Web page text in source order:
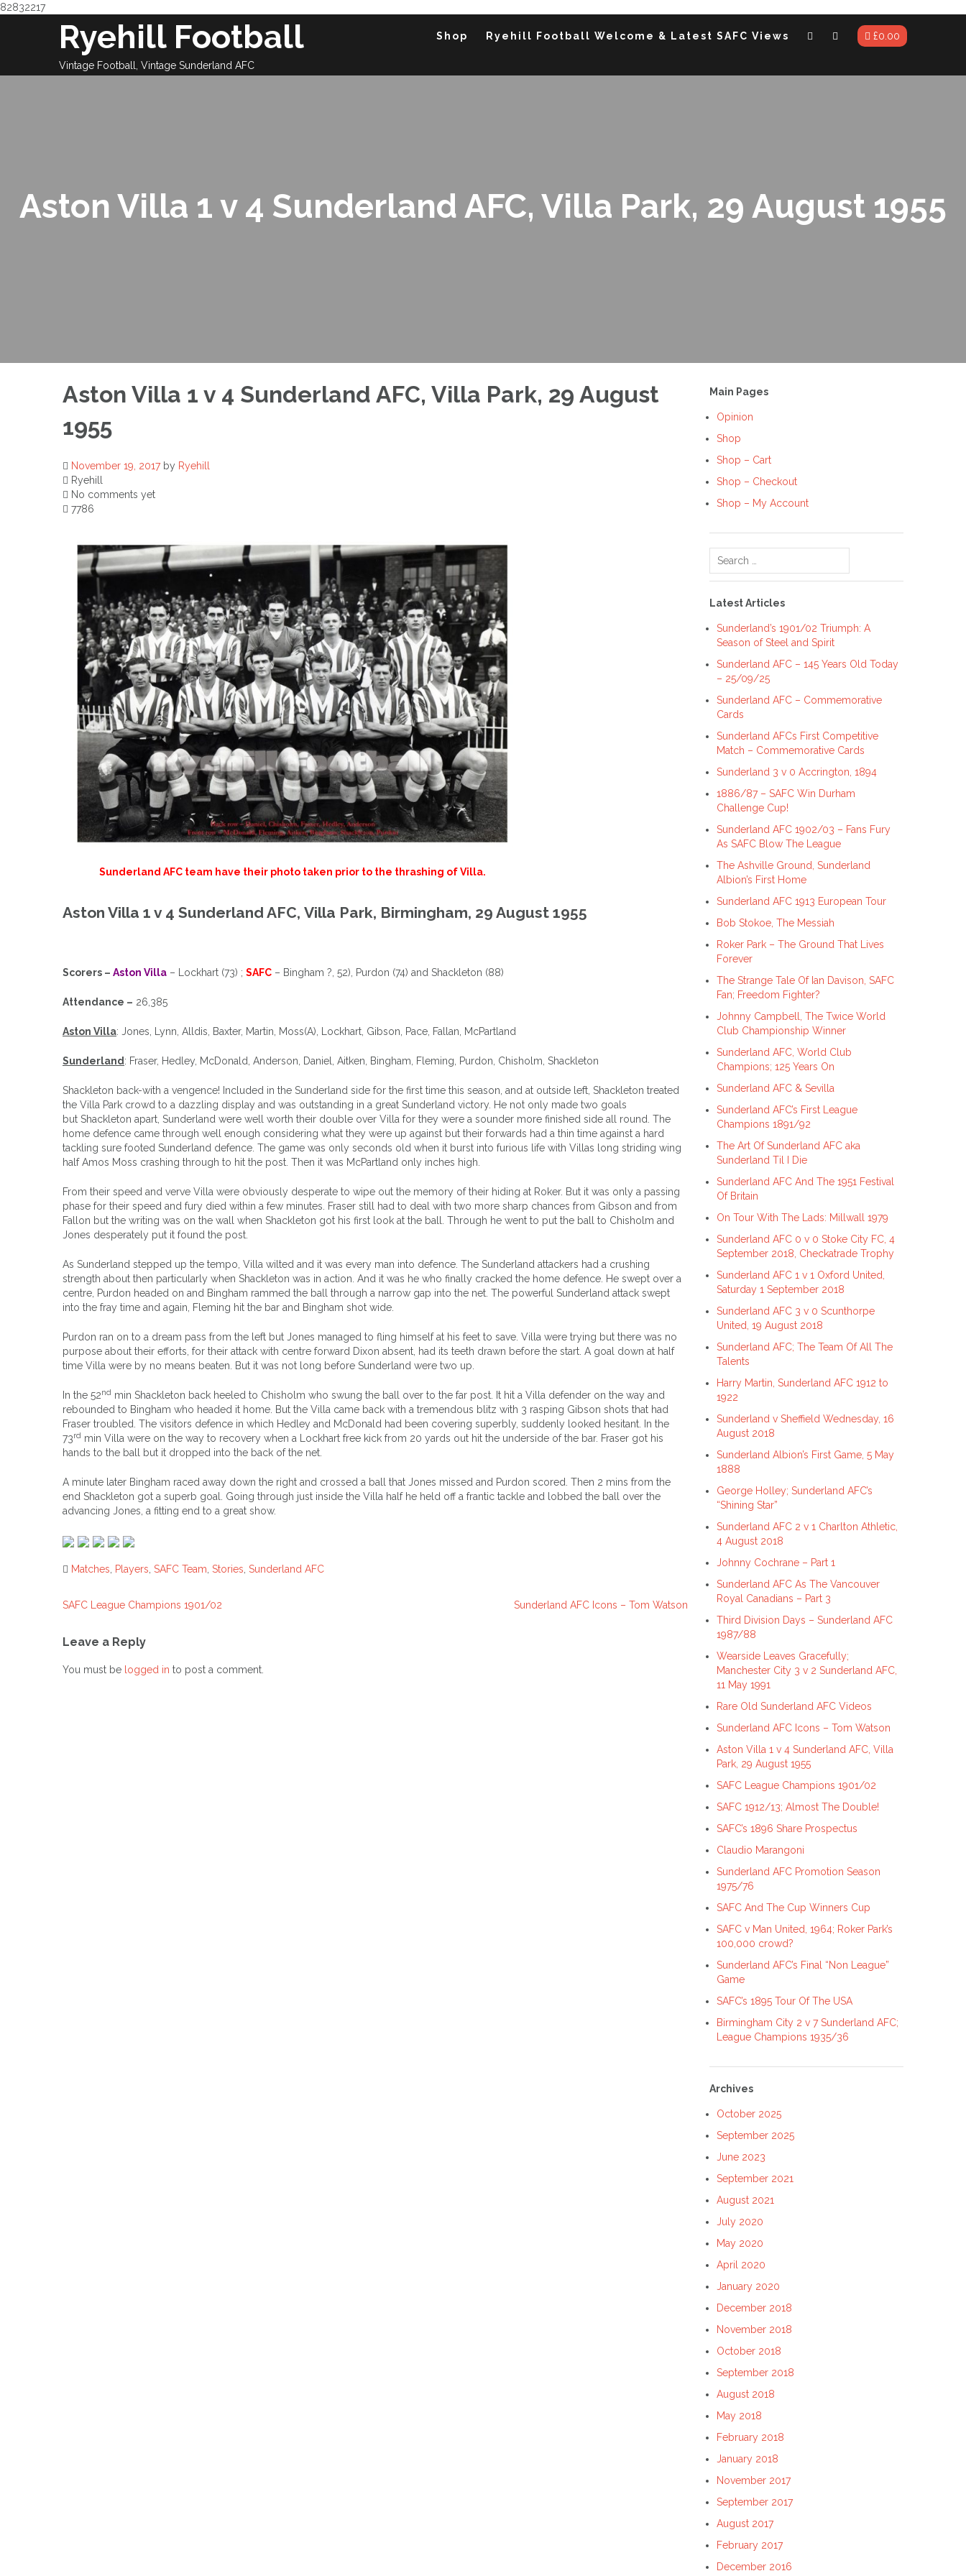
82832217
Ryehill Football
Vintage Football, Vintage Sunderland AFC
Shop Ryehill Football Welcome & Latest SAFC Views £0.00
Aston Villa 1 v 4 Sunderland AFC, Villa Park, 29 August 1955
Aston Villa 1 v 4 Sunderland AFC, Villa Park, 29 August
1955
November 19, 2017by Ryehill
Ryehill
No comments yet
7786
Sunderland AFC team have their photo taken prior to the thrashing of Villa.
Aston Villa 1 v 4 Sunderland AFC, Villa Park, Birmingham, 29 August 1955
Scorers – Aston Villa – Lockhart (73) ; SAFC – Bingham ?, 52), Purdon (74) and Shackleton (88)
Attendance – 26,385
Aston Villa: Jones, Lynn, Alldis, Baxter, Martin, Moss(A), Lockhart, Gibson, Pace, Fallan, McPartland
Sunderland: Fraser, Hedley, McDonald, Anderson, Daniel, Aitken, Bingham, Fleming, Purdon, Chisholm, Shackleton
Shackleton back-with a vengence! Included in the Sunderland side for the first time this season, and at outside left, Shackleton treated
the Villa Park crowd to a dazzling display and was outstanding in a great Sunderland victory. He not only made two goals
but Shackleton apart, Sunderland were well worth their double over Villa for they were a sounder more finished side all round. The
home defence came through well enough considering what they were up against but their forwards had a thin time against a hard
tackling sure footed Sunderland defence. The game was only seconds old when it burst into furious life with Villas long striding wing
half Amos Moss crashing through to hit the post. Then it was McPartland only inches high.
From their speed and verve Villa were obviously desperate to wipe out the memory of their hiding at Roker. But it was only a passing
phase for their speed and fury died within a few minutes. Fraser still had to deal with two more sharp chances from Gibson and from
Fallon but the writing was on the wall when Shackleton got his first look at the ball. Through he went to put the ball to Chisholm and
Jones desperately put it found the post.
As Sunderland stepped up the tempo, Villa wilted and it was every man into defence. The Sunderland attackers had a crushing
strength about then particularly when Shackleton was in action. And it was he who finally cracked the home defence. He swept over a
centre, Purdon headed on and Bingham rammed the ball through a narrow gap into the net. The powerful Sunderland attack swept
into the fray time and again, Fleming hit the bar and Bingham shot wide.
Purdon ran on to a dream pass from the left but Jones managed to fling himself at his feet to save. Villa were trying but there was no
purpose about their efforts, for their attack with centre forward Dixon absent, had its teeth drawn before the start. A goal down at half
time Villa were by no means beaten. But it was not long before Sunderland were two up.
In the 52nd min Shackleton back heeled to Chisholm who swung the ball over to the far post. It hit a Villa defender on the way and
rebounded to Bingham who headed it home. But the Villa came back with a tremendous blitz with 3 rasping Gibson shots that had
Fraser troubled. The visitors defence in which Hedley and McDonald had been covering superbly, suddenly looked hesitant. In the
73rd min Villa were on the way to recovery when a Lockhart free kick from 20 yards out hit the underside of the bar. Fraser got his
hands to the ball but it dropped into the back of the net.
A minute later Bingham raced away down the right and crossed a ball that Jones missed and Purdon scored. Then 2 mins from the
end Shackleton got a superb goal. Going through just inside the Villa half he held off a frantic tackle and lobbed the ball over the
advancing Jones, a fitting end to a great show.
Matches, Players, SAFC Team, Stories, Sunderland AFC
navigation
SAFC League Champions 1901/02 Sunderland AFC Icons – Tom Watson
Leave a Reply
You must be logged in to post a comment.
Main Pages
Opinion
Shop
Shop – Cart
Shop – Checkout
Shop – My Account
Search
Latest Articles
Sunderland’s 1901/02 Triumph: A
Season of Steel and Spirit
Sunderland AFC – 145 Years Old Today
– 25/09/25
Sunderland AFC – Commemorative
Cards
Sunderland AFCs First Competitive
Match – Commemorative Cards
Sunderland 3 v 0 Accrington, 1894
1886/87 – SAFC Win Durham
Challenge Cup!
Sunderland AFC 1902/03 – Fans Fury
As SAFC Blow The League
The Ashville Ground, Sunderland
Albion’s First Home
Sunderland AFC 1913 European Tour
Bob Stokoe, The Messiah
Roker Park – The Ground That Lives
Forever
The Strange Tale Of Ian Davison, SAFC
Fan; Freedom Fighter?
Johnny Campbell, The Twice World
Club Championship Winner
Sunderland AFC, World Club
Champions; 125 Years On
Sunderland AFC & Sevilla
Sunderland AFC’s First League
Champions 1891/92
The Art Of Sunderland AFC aka
Sunderland Til I Die
Sunderland AFC And The 1951 Festival
Of Britain
On Tour With The Lads: Millwall 1979
Sunderland AFC 0 v 0 Stoke City FC, 4
September 2018, Checkatrade Trophy
Sunderland AFC 1 v 1 Oxford United,
Saturday 1 September 2018
Sunderland AFC 3 v 0 Scunthorpe
United, 19 August 2018
Sunderland AFC; The Team Of All The
Talents
Harry Martin, Sunderland AFC 1912 to
1922
Sunderland v Sheffield Wednesday, 16
August 2018
Sunderland Albion’s First Game, 5 May
1888
George Holley; Sunderland AFC’s
“Shining Star”
Sunderland AFC 2 v 1 Charlton Athletic,
4 August 2018
Johnny Cochrane – Part 1
Sunderland AFC As The Vancouver
Royal Canadians – Part 3
Third Division Days – Sunderland AFC
1987/88
Wearside Leaves Gracefully;
Manchester City 3 v 2 Sunderland AFC,
11 May 1991
Rare Old Sunderland AFC Videos
Sunderland AFC Icons – Tom Watson
Aston Villa 1 v 4 Sunderland AFC, Villa
Park, 29 August 1955
SAFC League Champions 1901/02
SAFC 1912/13; Almost The Double!
SAFC’s 1896 Share Prospectus
Claudio Marangoni
Sunderland AFC Promotion Season
1975/76
SAFC And The Cup Winners Cup
SAFC v Man United, 1964; Roker Park’s
100,000 crowd?
Sunderland AFC’s Final “Non League”
Game
SAFC’s 1895 Tour Of The USA
Birmingham City 2 v 7 Sunderland AFC;
League Champions 1935/36
Archives
October 2025
September 2025
June 2023
September 2021
August 2021
July 2020
May 2020
April 2020
January 2020
December 2018
November 2018
October 2018
September 2018
August 2018
May 2018
February 2018
January 2018
November 2017
September 2017
August 2017
February 2017
December 2016